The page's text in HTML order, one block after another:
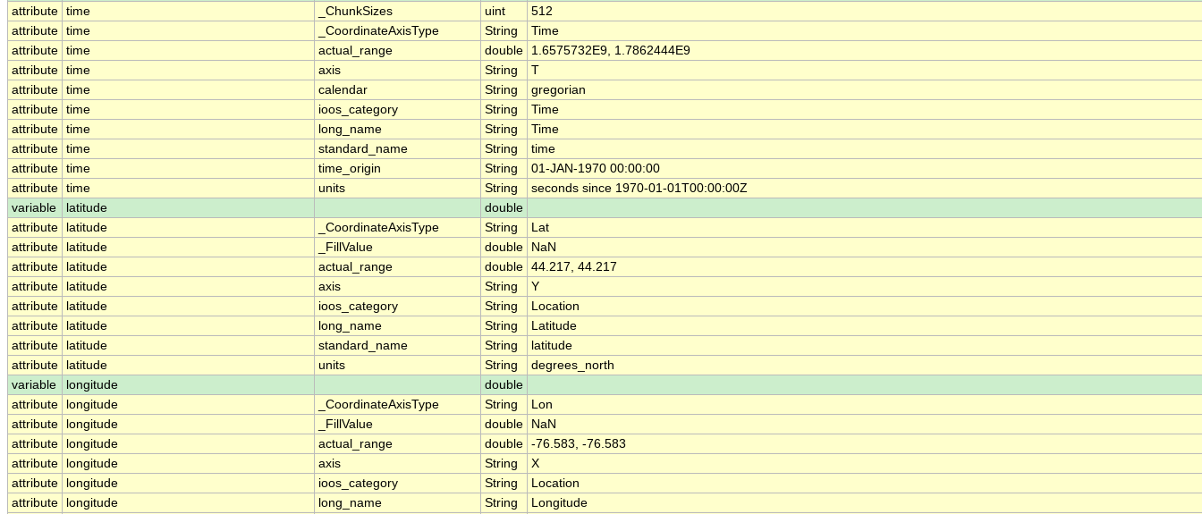
attribute time _ChunkSizes uint
512
attribute time _CoordinateAxisType String
Time
attribute time actual_range double
1.6575732E9, 1.7862444E9
attribute time axis String
T
attribute time calendar String
gregorian
attribute time ioos_category String
Time
attribute time long_name String
Time
attribute time standard_name String
time
attribute time time_origin String
01-JAN-1970 00:00:00
attribute time units String
seconds since 1970-01-01T00:00:00Z
variable
latitude
double
attribute
latitude _CoordinateAxisType String
Lat
attribute
latitude _FillValue double
NaN
attribute
latitude actual_range double 44.217, 44.217
attribute
latitude axis String
Y
attribute
latitude ioos_category String
Location
attribute
latitude long_name String
Latitude
attribute
latitude standard_name String
latitude
attribute
latitude units String
degrees_north
variable
longitude
double
attribute
longitude _CoordinateAxisType String
Lon
attribute
longitude _FillValue double
NaN
attribute
longitude actual_range double -76.583, -76.583
attribute
longitude axis String
X
attribute
longitude ioos_category String
Location
attribute
longitude long_name String
Longitude